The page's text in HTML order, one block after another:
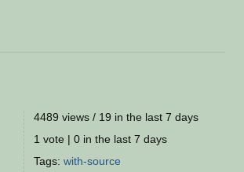
4489 views / 19 in the last 7 days
1 vote | 0 in the last 7 days
Tags: with-source